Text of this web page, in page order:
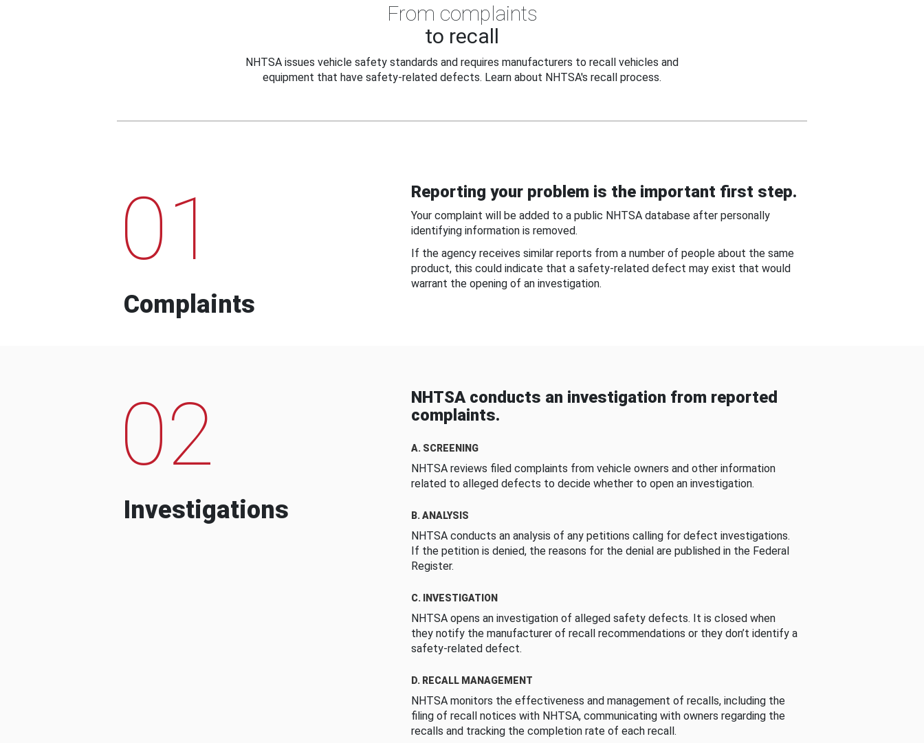
From complaints
to recall
NHTSA issues vehicle safety standards and requires manufacturers to recall vehicles and
equipment that have safety-related defects. Learn about NHTSA's recall process.
01
Complaints
Reporting your problem is the important first step.
Your complaint will be added to a public NHTSA database after personally
identifying information is removed.
If the agency receives similar reports from a number of people about the same
product, this could indicate that a safety-related defect may exist that would
warrant the opening of an investigation.
02
Investigations
NHTSA conducts an investigation from reported
complaints.
A. SCREENING
NHTSA reviews filed complaints from vehicle owners and other information
related to alleged defects to decide whether to open an investigation.
B. ANALYSIS
NHTSA conducts an analysis of any petitions calling for defect investigations.
If the petition is denied, the reasons for the denial are published in the Federal
Register.
C. INVESTIGATION
NHTSA opens an investigation of alleged safety defects. It is closed when
they notify the manufacturer of recall recommendations or they don’t identify a
safety-related defect.
D. RECALL MANAGEMENT
NHTSA monitors the effectiveness and management of recalls, including the
filing of recall notices with NHTSA, communicating with owners regarding the
recalls and tracking the completion rate of each recall.